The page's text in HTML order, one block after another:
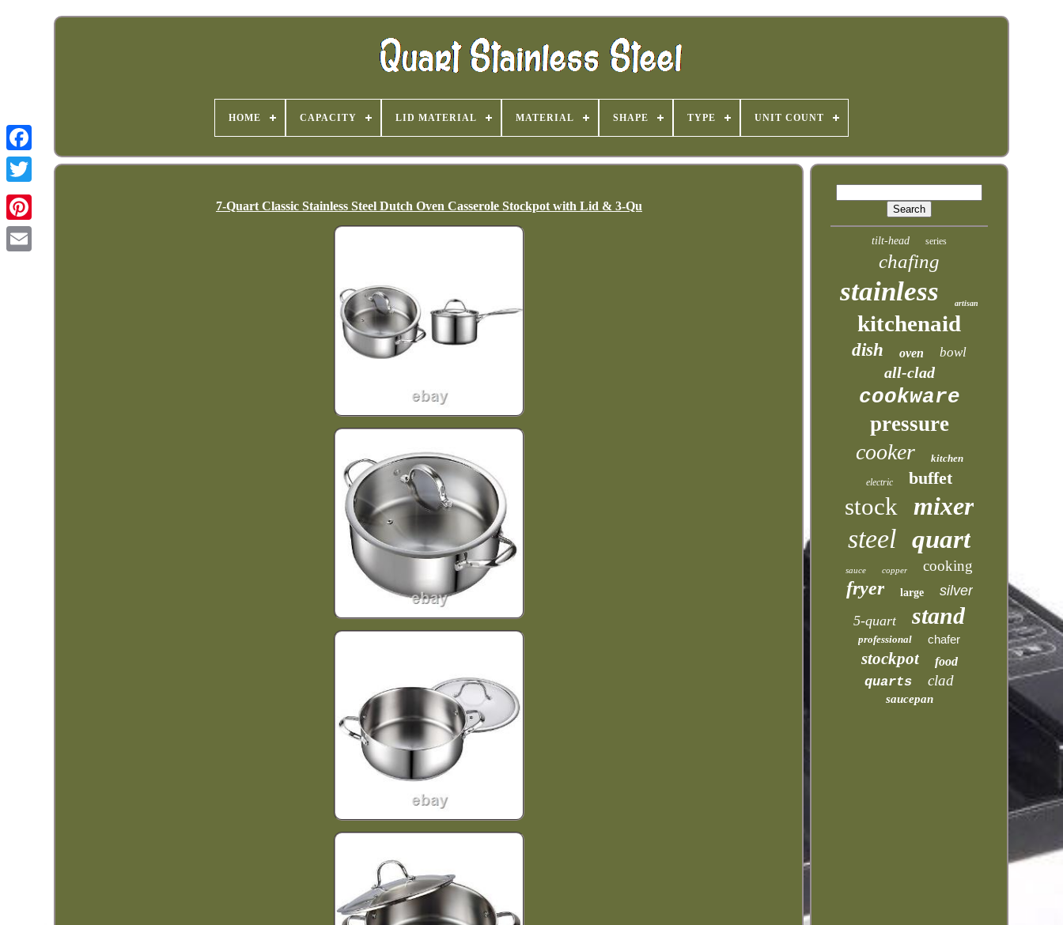
HOME CAPACITY LID MATERIAL MATERIAL SHAPE TYPE UNIT COUNT
7-Quart Classic Stainless Steel Dutch Oven Casserole Stockpot with Lid & 3-Qu
tilt-head series
chafing
stainless artisan
kitchenaid
dish oven bowl
all-clad
cookware
pressure
cooker kitchen
electric buffet
stock mixer
steel quart
sauce copper cooking
fryer large
silver
5-quart
stand
professional chafer
stockpot food
quarts clad
saucepan